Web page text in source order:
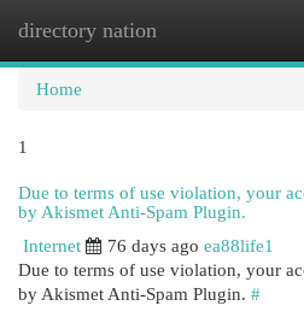
directory nation
Home
1
Due to terms of use violation, your
by Akismet Anti-Spam Plugin.
Internet
76 days ago ea88life1
Due to terms of use violation, your
by Akismet Anti-Spam Plugin. #